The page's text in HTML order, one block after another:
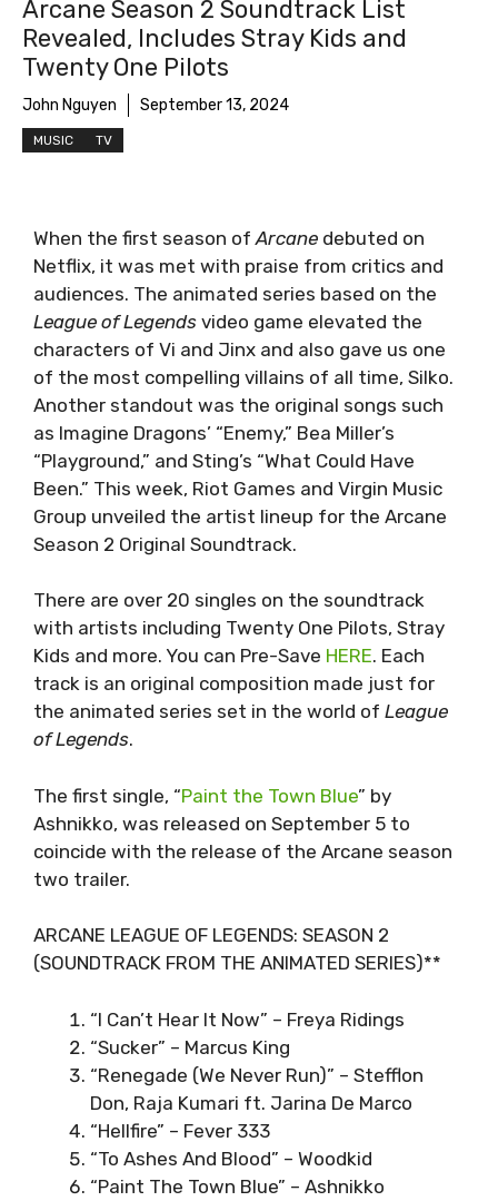
Arcane Season 2 Soundtrack List
Revealed, Includes Stray Kids and
Twenty One Pilots
John Nguyen September 13, 2024
MUSIC TV
When the first season of Arcane debuted on
Netflix, it was met with praise from critics and
audiences. The animated series based on the
League of Legends video game elevated the
characters of Vi and Jinx and also gave us one
of the most compelling villains of all time, Silko.
Another standout was the original songs such
as Imagine Dragons’ “Enemy,” Bea Miller’s
“Playground,” and Sting’s “What Could Have
Been.” This week, Riot Games and Virgin Music
Group unveiled the artist lineup for the Arcane
Season 2 Original Soundtrack.
There are over 20 singles on the soundtrack
with artists including Twenty One Pilots, Stray
Kids and more. You can Pre-Save HERE. Each
track is an original composition made just for
the animated series set in the world of League
of Legends.
The first single, “Paint the Town Blue” by
Ashnikko, was released on September 5 to
coincide with the release of the Arcane season
two trailer.
ARCANE LEAGUE OF LEGENDS: SEASON 2
(SOUNDTRACK FROM THE ANIMATED SERIES)**
“I Can’t Hear It Now” – Freya Ridings
“Sucker” – Marcus King
“Renegade (We Never Run)” – Stefflon
Don, Raja Kumari ft. Jarina De Marco
“Hellfire” – Fever 333
“To Ashes And Blood” – Woodkid
“Paint The Town Blue” – Ashnikko